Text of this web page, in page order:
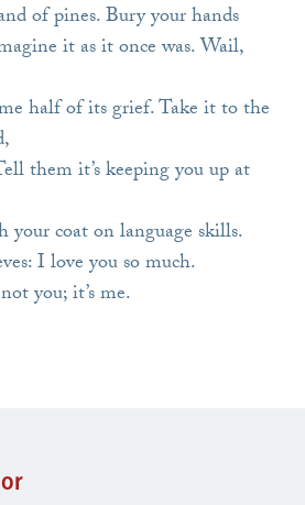
of pines. Bury your hands
it as it once was. Wail,
half of its grief. Take it to the
them it’s keeping you up at
coat on language skills.
I love you so much.
you; it’s me.